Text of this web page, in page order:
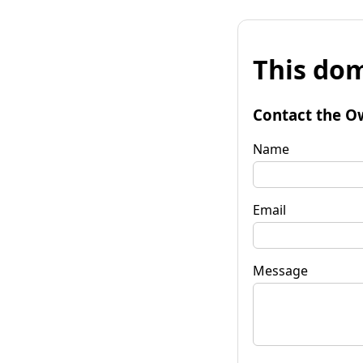
This
Contact the
Name
Email
Message